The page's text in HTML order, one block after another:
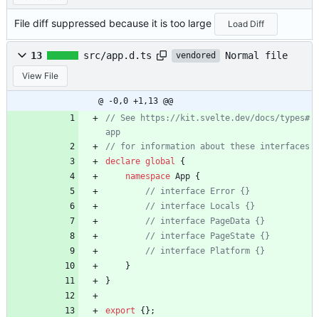
File diff suppressed because it is too large Load Diff
13 src/app.d.ts vendored Normal file
View File
@ -0,0 +1,13 @@
// See https://kit.svelte.dev/docs/types#
declare global
{
namespace App {
}
}
export { } ;